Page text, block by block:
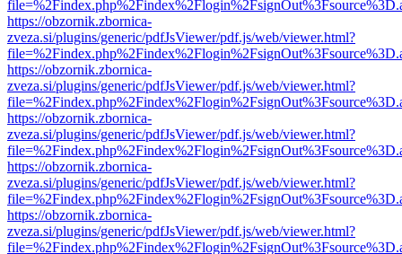
https://obzornik.zbornica-
zveza.si/plugins/generic/pdfJsViewer/pdf.js/web/viewer.html?
https://obzornik.zbornica-
zveza.si/plugins/generic/pdfJsViewer/pdf.js/web/viewer.html?
https://obzornik.zbornica-
zveza.si/plugins/generic/pdfJsViewer/pdf.js/web/viewer.html?
https://obzornik.zbornica-
zveza.si/plugins/generic/pdfJsViewer/pdf.js/web/viewer.html?
https://obzornik.zbornica-
zveza.si/plugins/generic/pdfJsViewer/pdf.js/web/viewer.html?